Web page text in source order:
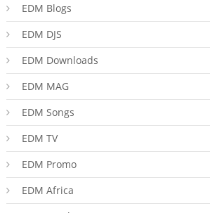
EDM Blogs
EDM DJS
EDM Downloads
EDM MAG
EDM Songs
EDM TV
EDM Promo
EDM Africa